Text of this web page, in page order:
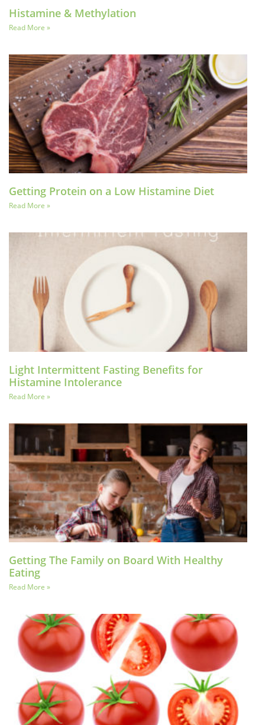
Histamine & Methylation
Read More »
Getting Protein on a Low Histamine Diet
Read More »
Light Intermittent Fasting Benefits for
Histamine Intolerance
Read More »
Getting The Family on Board With Healthy
Eating
Read More »